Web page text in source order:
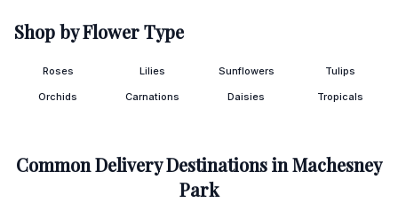
Shop by Flower Type
Roses Lilies Sunflowers Tulips
Orchids Carnations Daisies Tropicals
Common Delivery Destinations inMachesney
Park